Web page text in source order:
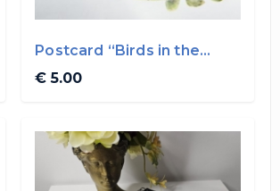
Postcard “Birds in the
garden”
€ 5.00